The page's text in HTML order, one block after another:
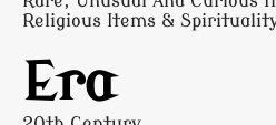
Religious Items &
Era